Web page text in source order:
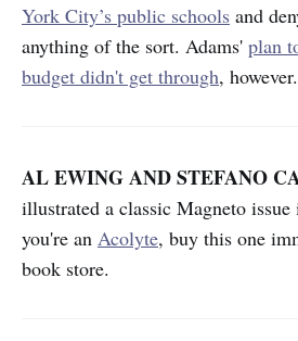
York City’s public schools and
anything of the sort. Adams' plan
budget didn't get through, however.
AL EWING AND STEFANO
illustrated a classic Magneto issue
you're an Acolyte, buy this one
book store.